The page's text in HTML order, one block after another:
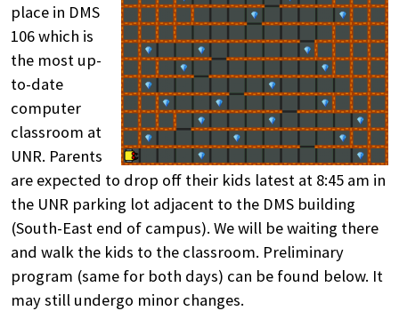
place in DMS
106 which is
the most up-
to-date
computer
classroom at
UNR. Parents
are expected to drop off their kids latest at 8:45 am in
the UNR parking lot adjacent to the DMS building
(South-East end of campus). We will be waiting there
and walk the kids to the classroom. Preliminary
program (same for both days) can be found below. It
may still undergo minor changes.